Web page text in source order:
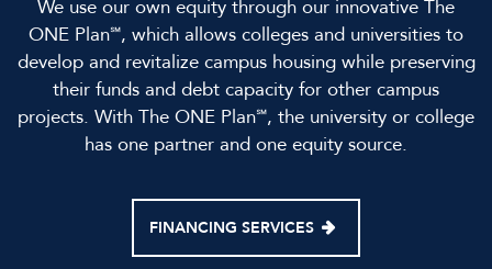
We use our own equity through our innovative The
ONE Plan℠, which allows colleges and universities to
develop and revitalize campus housing while preserving
their funds and debt capacity for other campus
projects. With The ONE Plan℠, the university or college
has one partner and one equity source.
FINANCING SERVICES